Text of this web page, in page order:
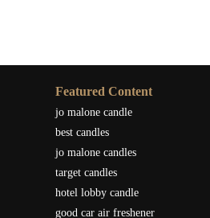
Featured Content
jo malone candle
best candles
jo malone candles
target candles
hotel lobby candle
good car air freshener